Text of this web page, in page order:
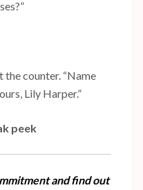
the counter. “Name
Lily Harper.”
peek
and find out